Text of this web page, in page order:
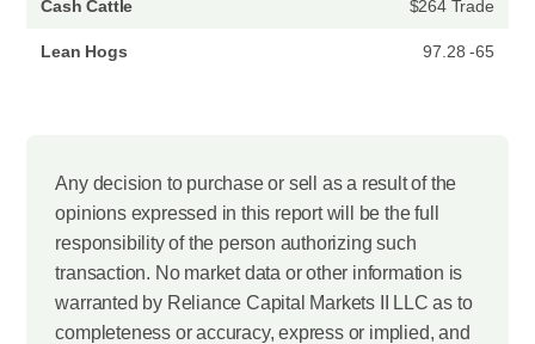
Cash Cattle $264 Trade
Lean Hogs 97.28 -65
Any decision to purchase or sell as a result of the
opinions expressed in this report will be the full
responsibility of the person authorizing such
transaction. No market data or other information is
warranted by Reliance Capital Markets II LLC as to
completeness or accuracy, express or implied, and